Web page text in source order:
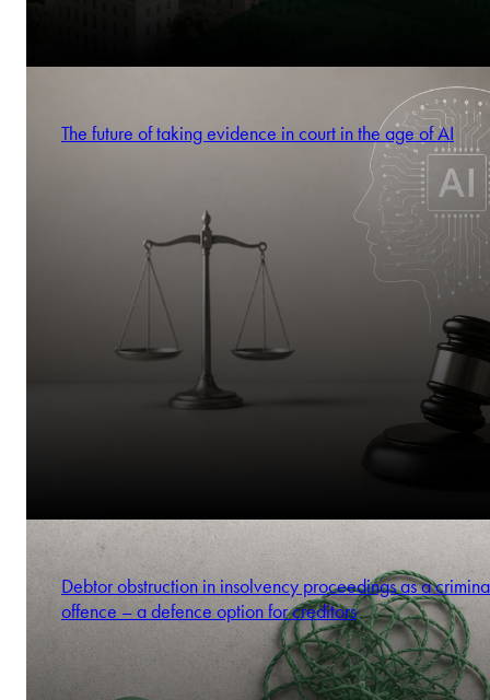
The future of taking evidence in court in the age of AI
Debtor obstruction in insolvency proceedings as a
offence – a defence option for creditors